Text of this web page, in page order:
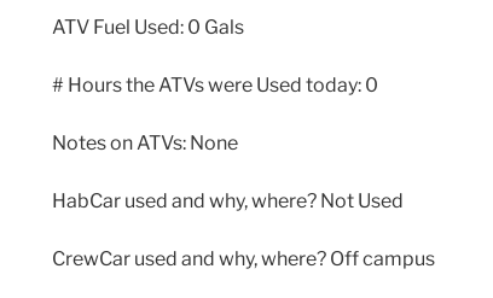
ATV Fuel Used: 0 Gals
# Hours the ATVs were Used today: 0
Notes on ATVs: None
HabCar used and why, where? Not Used
CrewCar used and why, where? Off campus